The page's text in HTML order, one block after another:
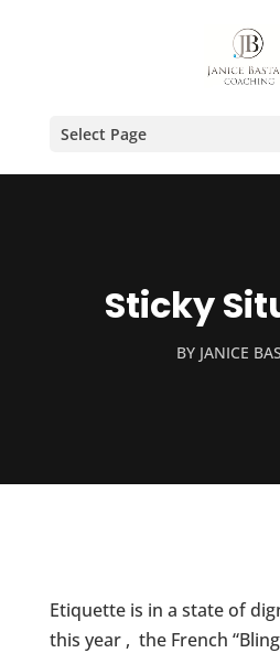
Select Page
Sticky
BY JANICE
Etiquette is in a state of
this year , the French